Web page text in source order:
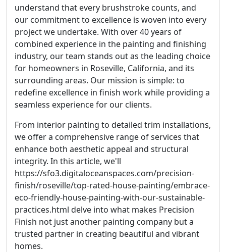
understand that every brushstroke counts, and
our commitment to excellence is woven into every
project we undertake. With over 40 years of
combined experience in the painting and finishing
industry, our team stands out as the leading choice
for homeowners in Roseville, California, and its
surrounding areas. Our mission is simple: to
redefine excellence in finish work while providing a
seamless experience for our clients.
From interior painting to detailed trim installations,
we offer a comprehensive range of services that
enhance both aesthetic appeal and structural
integrity. In this article, we'll
https://sfo3.digitaloceanspaces.com/precision-
finish/roseville/top-rated-house-painting/embrace-
eco-friendly-house-painting-with-our-sustainable-
practices.html delve into what makes Precision
Finish not just another painting company but a
trusted partner in creating beautiful and vibrant
homes.